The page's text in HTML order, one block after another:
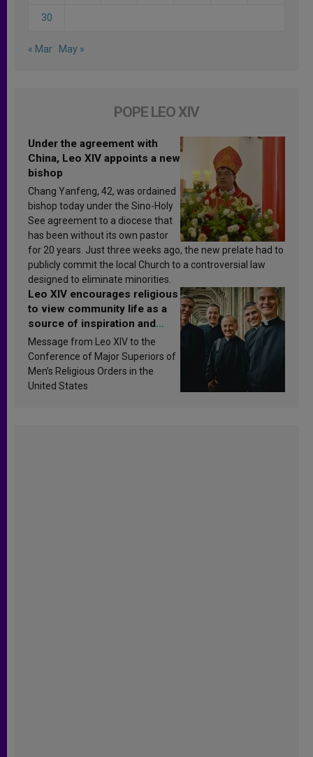
30
« Mar May »
POPE LEO XIV
Under the agreement with
China, Leo XIV appoints a new
bishop
Chang Yanfeng, 42, was ordained
bishop today under the Sino-Holy
See agreement to a diocese that
has been without its own pastor
for 20 years. Just three weeks ago, the new prelate had to
publicly commit the local Church to a controversial law
designed to eliminate minorities.
Leo XIV encourages religious
to view community life as a
source of inspiration and
sanctification
Message from Leo XIV to the
Conference of Major Superiors of
Men’s Religious Orders in the
United States